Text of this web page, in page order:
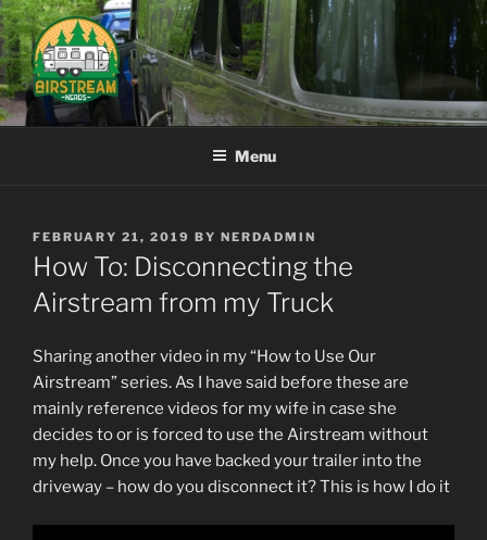
Skip
to
content
AIRSTREAM NERDS
Menu
POSTED
ON
FEBRUARY 21, 2019 BY NERDADMIN
How To: Disconnecting the
Airstream from my Truck
Sharing another video in my “How to Use Our
Airstream” series. As I have said before these are
mainly reference videos for my wife in case she
decides to or is forced to use the Airstream without
my help. Once you have backed your trailer into the
driveway – how do you disconnect it? This is how I do it